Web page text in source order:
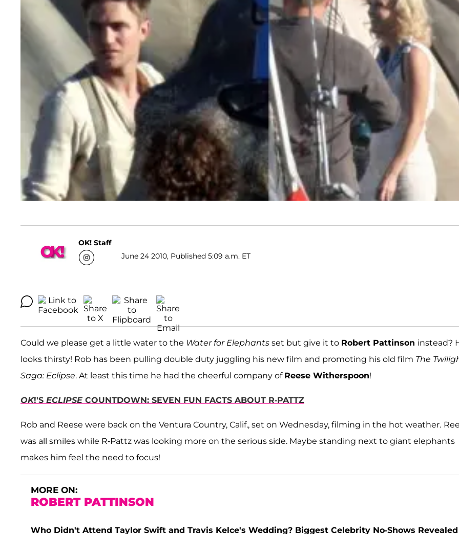
OK! Staff
June 24 2010, Published 5:09 a.m. ET
Could we please get a little water to the Water for Elephants set but give it to Robert Pattinson instead?
looks thirsty! Rob has been pulling double duty juggling his new film and promoting his old film The
Saga: Eclipse. At least this time he had the cheerful company of Reese Witherspoon!
OK!'S ECLIPSE COUNTDOWN: SEVEN FUN FACTS ABOUT R-PATTZ
Rob and Reese were back on the Ventura Country, Calif., set on Wednesday, filming in the hot weather.
was all smiles while R-Pattz was looking more on the serious side. Maybe standing next to giant elephants
makes him feel the need to focus!
MORE ON:
ROBERT PATTINSON
Who Didn't Attend Taylor Swift and Travis Kelce's Wedding? Biggest Celebrity No-Shows Revealed